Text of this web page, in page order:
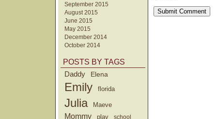
September 2015
August 2015
June 2015
May 2015
December 2014
October 2014
POSTS BY TAGS
Daddy
Elena
Emily florida
Julia Maeve
Mommy play school